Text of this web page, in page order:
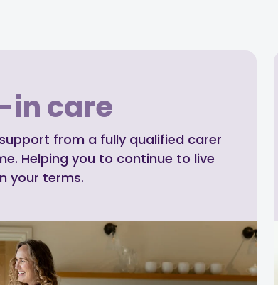
in care
from a fully qualified carer
Helping you to continue to live
your terms.